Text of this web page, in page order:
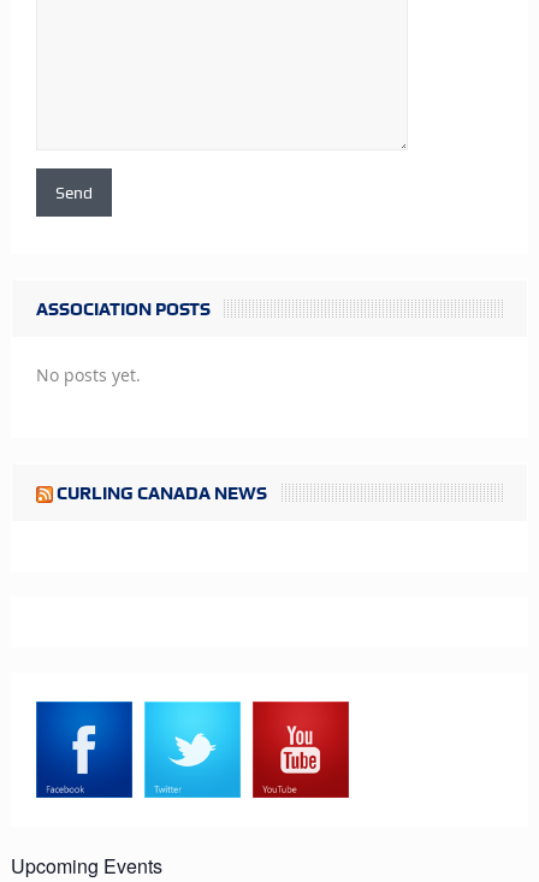
ASSOCIATION POSTS
No posts yet.
CURLING CANADA NEWS
Upcoming Events